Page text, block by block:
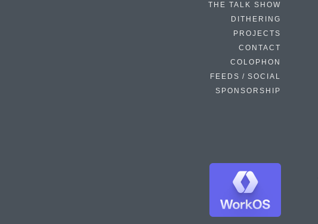
THE TALK SHOW
DITHERING
PROJECTS
CONTACT
COLOPHON
FEEDS / SOCIAL
SPONSORSHIP